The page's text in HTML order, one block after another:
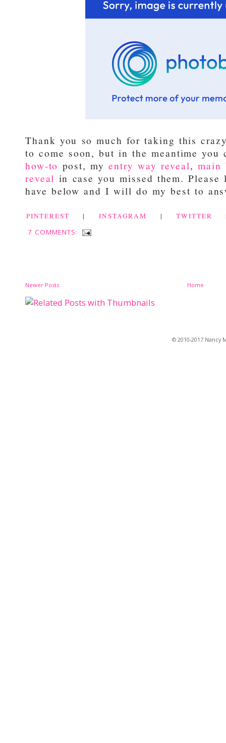
Thank you so much for taking this
to come soon, but in the meantime
how-to post, myentry way reveal, main
reveal in case you missed them. Please
have below and I will do my best to
PINTEREST |INSTAGRAM |TWITTER
7 COMMENTS:
Newer Posts Home
© 2010-2017 Nancy